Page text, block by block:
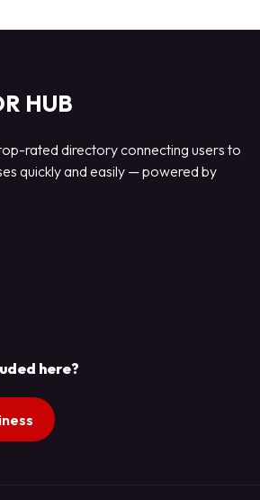
HUB
rated directory connecting users to
quickly and easily — powered by
here?